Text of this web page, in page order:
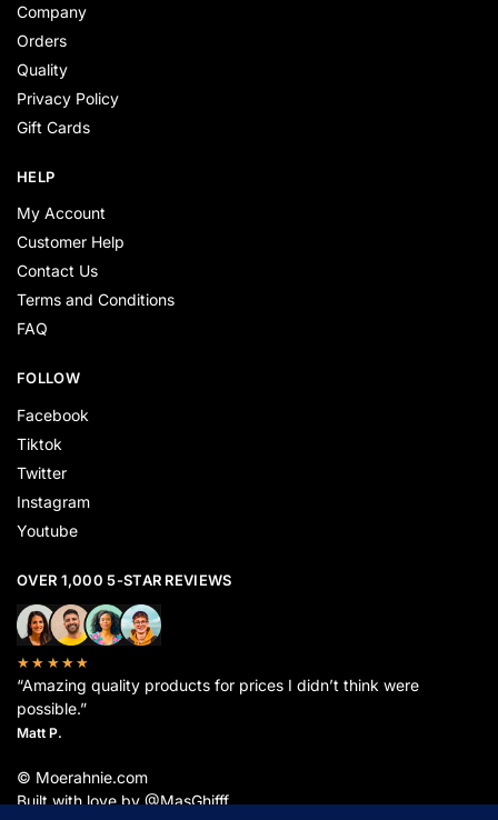
Company
Orders
Quality
Privacy Policy
Gift Cards
HELP
My Account
Customer Help
Contact Us
Terms and Conditions
FAQ
FOLLOW
Facebook
Tiktok
Twitter
Instagram
Youtube
OVER 1,000 5-STAR REVIEWS
★★★★★
“Amazing quality products for prices I didn’t think were
possible.”
Matt P.
© Moerahnie.com
Built with love by @MasGhifff